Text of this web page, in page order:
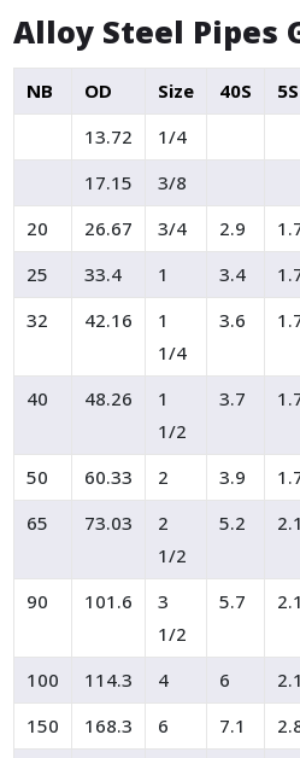
Alloy Steel Pipes
NB OD Size 40S 5S
13.72
1/4
17.15
3/8
20
26.67 3/4 2.9
25
33.4 1 3.4
32
42.16
1
1/4
3.6
40 48.26
1
1/2
3.7
50 60.33 2 3.9
65
73.03
2
1/2
5.2 2.1
90 101.6
3
1/2
5.7 2.1
100 114.3 4 6 2.1
150
168.3 6 7.1